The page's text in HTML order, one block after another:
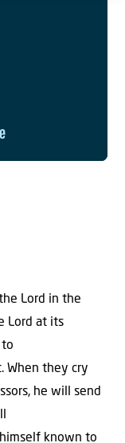
Lord in the
Lord at its
to
When they cry
he will send
known to